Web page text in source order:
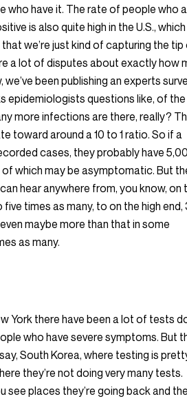
who have it. The rate of people who
is also quite high in the U.S.,
we’re just kind of capturing the
a lot of disputes about exactly how
we’ve been publishing an experts
epidemiologists questions like, of the
more infections are there, really?
toward around a 10 to 1 ratio. So if a
cases, they probably have
which may be asymptomatic. But
hear anywhere from, you know, on
times as many, to on the high end,
maybe more than that in some
as many.
York there have been a lot of tests
who have severe symptoms. But
South Korea, where testing is
they’re not doing very many tests.
see places they’re going back and